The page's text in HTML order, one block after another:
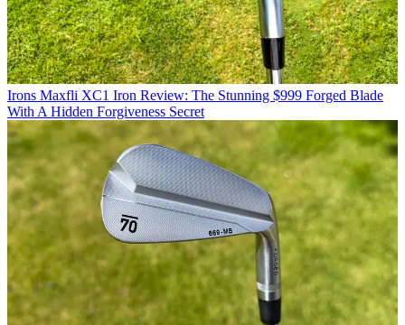
Irons Maxfli XC1 Iron Review: The Stunning $999 Forged Blade
With A Hidden Forgiveness Secret